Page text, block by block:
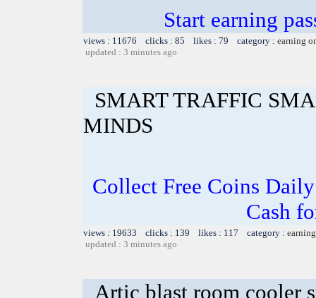
Start earning
views : 11676 clicks : 85 likes : 79 category : earning
updated : 3 minutes ago
SMART TRAFFIC
MINDS
Collect Free Coins
Cash
views : 19633 clicks : 139 likes : 117 category :
updated : 3 minutes ago
Artic blast room cooler